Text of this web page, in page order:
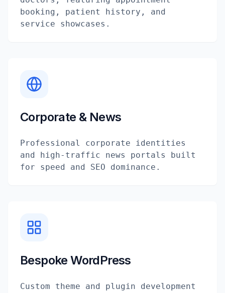
booking, patient history, and
service showcases.
Corporate & News
Professional corporate identities
and high-traffic news portals built
for speed and SEO dominance.
Bespoke WordPress
Custom theme and plugin development